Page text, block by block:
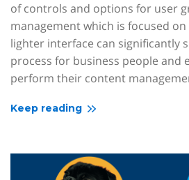
of controls and options for user
management which is focused on
lighter interface can significantly
process for business people and
perform their content
Keep reading